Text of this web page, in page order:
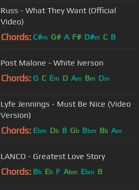
Russ - What They Want (Official
Video)
Chords: C#m G# A F# D#m C B
Post Malone - White Iverson
Chords: G C Em D Am Bm Dm
Lyfe Jennings - Must Be Nice (Video
Version)
Chords: Ebm Db B Gb Bbm Bb Am
LANCO - Greatest Love Story
Chords: Bb Eb F Abm Ebm B